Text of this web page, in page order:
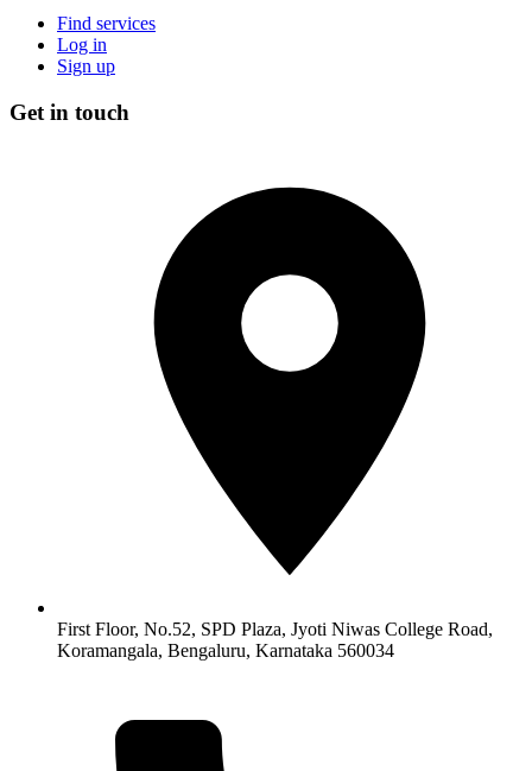
Find services
Log in
Sign up
Get in touch
First Floor, No.52, SPD Plaza, Jyoti Niwas College Road,
Koramangala, Bengaluru, Karnataka 560034